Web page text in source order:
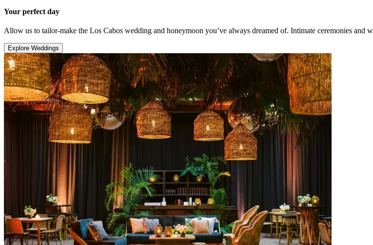
Your perfect day
Allow us to tailor-make the Los Cabos wedding and honeymoon you’ve always dreamed of. Intimate ceremonies and
Explore Weddings